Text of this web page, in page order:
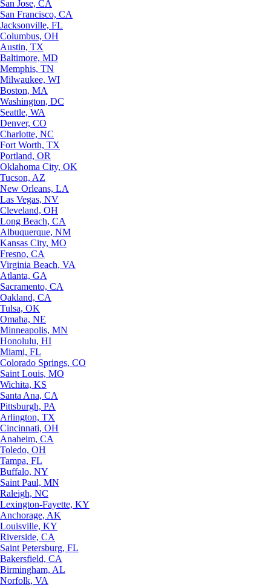
San Jose, CA
San Francisco, CA
Jacksonville, FL
Columbus, OH
Austin, TX
Baltimore, MD
Memphis, TN
Milwaukee, WI
Boston, MA
Washington, DC
Seattle, WA
Denver, CO
Charlotte, NC
Fort Worth, TX
Portland, OR
Oklahoma City, OK
Tucson, AZ
New Orleans, LA
Las Vegas, NV
Cleveland, OH
Long Beach, CA
Albuquerque, NM
Kansas City, MO
Fresno, CA
Virginia Beach, VA
Atlanta, GA
Sacramento, CA
Oakland, CA
Tulsa, OK
Omaha, NE
Minneapolis, MN
Honolulu, HI
Miami, FL
Colorado Springs, CO
Saint Louis, MO
Wichita, KS
Santa Ana, CA
Pittsburgh, PA
Arlington, TX
Cincinnati, OH
Anaheim, CA
Toledo, OH
Tampa, FL
Buffalo, NY
Saint Paul, MN
Raleigh, NC
Lexington-Fayette, KY
Anchorage, AK
Louisville, KY
Riverside, CA
Saint Petersburg, FL
Bakersfield, CA
Birmingham, AL
Norfolk, VA